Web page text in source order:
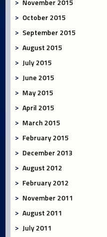
November 2015
October 2015
September 2015
August 2015
July 2015
June 2015
May 2015
April 2015
March 2015
February 2015
December 2013
August 2012
February 2012
November 2011
August 2011
July 2011